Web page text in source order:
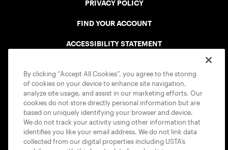
PRIVACY POLICY
FIND YOUR ACCOUNT
ACCESSIBILITY STATEMENT
USTA APPS
By clicking “Accept All Cookies”, you agree to the storing
of cookies on your device to enhance site navigation,
analyze site usage, and assist in our marketing efforts. Our
cookies do not store directly personal information but are
based on uniquely identifying your browser and device.
We do not track your activity using other information that
identifies you like your email address. We do not link data
collected from our digital properties including USTA’s